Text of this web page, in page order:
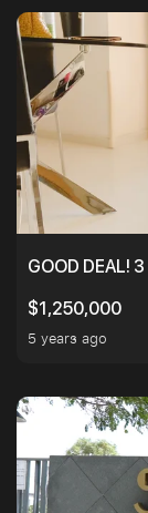
GOOD DEAL!
$1,250,000
5 years ago